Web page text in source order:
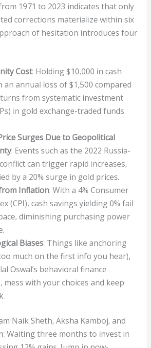
1971 to 2023 indicates that only
corrections materialize within six
of hesitation introduces four
Cost: Holding $10,000 in cash
an annual loss of $1,500 compared
from systematic investment
in gold exchange-traded funds
Surges Due to Geopolitical
: Events such as the 2022 Russia-
can trigger rapid increases,
by a 20% surge in gold prices.
Inflation: With a 4% Consumer
(CPI), cash savings yielding 0% fail
diminishing purchasing power
Biases: Things like anchoring
much on the first info you hear),
Oswal’s behavioral finance
mess with your choices and keep
Naik Sheth, Aksha Kamboj, and
Waiting three months to invest in